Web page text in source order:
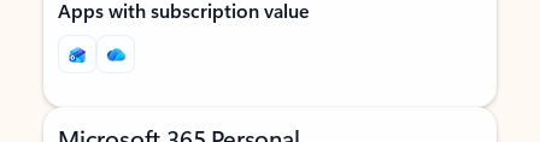
Apps with subscription value